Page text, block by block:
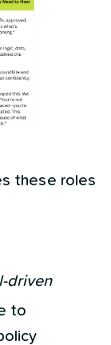
these roles
driven
to